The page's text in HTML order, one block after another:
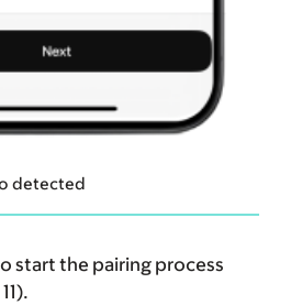
detected
start the pairing process